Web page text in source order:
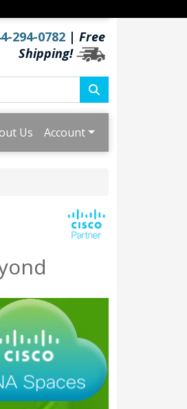
294-0782 | Free
Shipping!
Us Account